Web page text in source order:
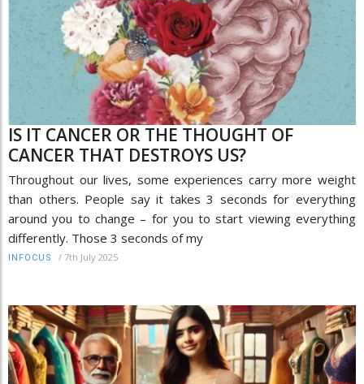
IS IT CANCER OR THE THOUGHT OF
CANCER THAT DESTROYS US?
Throughout our lives, some experiences carry more weight
than others. People say it takes 3 seconds for everything
around you to change – for you to start viewing everything
differently. Those 3 seconds of my
INFOCUS / 7th July 2025